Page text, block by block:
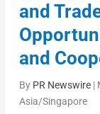
and
and
By PR Newswire|
Asia/Singapore